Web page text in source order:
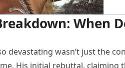
When
devastating wasn’t just the
His initial rebuttal,